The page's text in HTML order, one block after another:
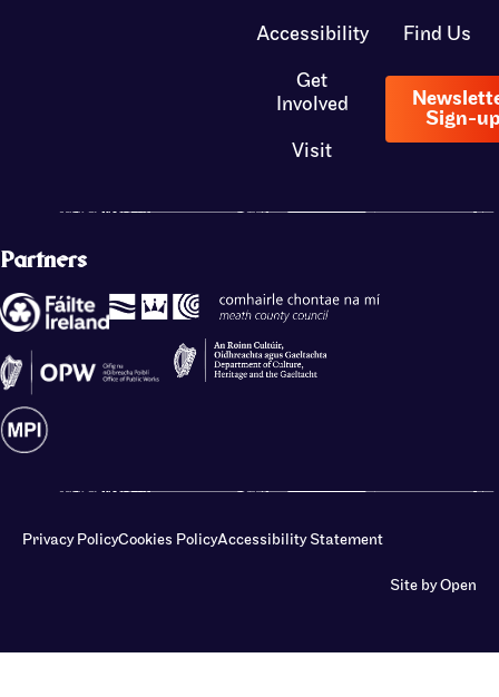
Accessibility
Get
Involved
Visit
Find Us
Sign-up
Partners
Privacy PolicyCookies PolicyAccessibility Statement
Site by Open